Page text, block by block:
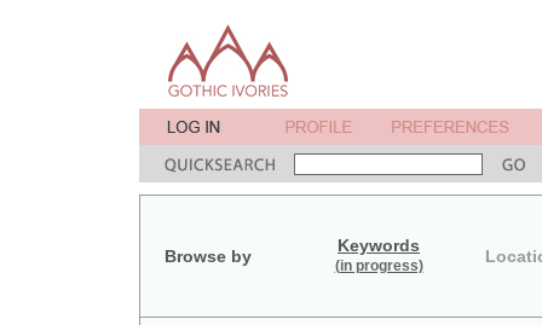
Browse by
Keywords
(in progress)